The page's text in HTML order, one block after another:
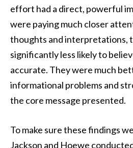
effort had a direct, powerful
were paying much closer
thoughts and interpretations,
significantly less likely to
accurate. They were much
informational problems and
the core message presented.
To make sure these findings
Jackson and Hoewe